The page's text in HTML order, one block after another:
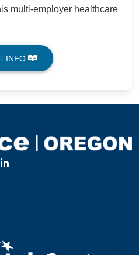
multi-employer healthcare
INFO